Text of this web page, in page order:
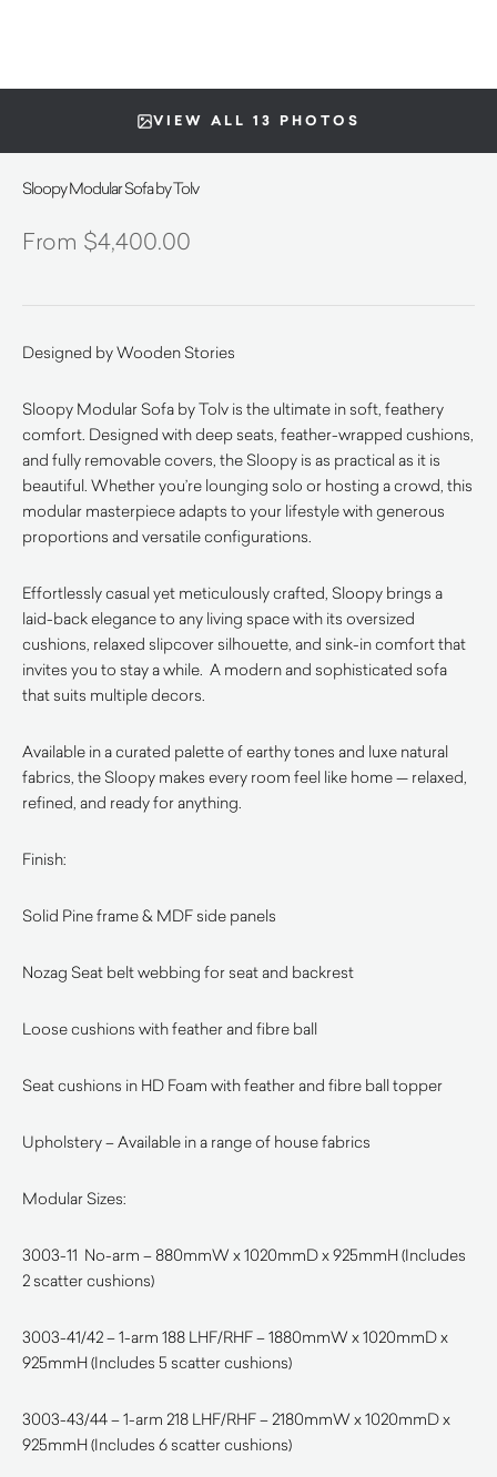
VIEW ALL 13 PHOTOS
Sloopy Modular Sofa by Tolv
$4,400.00
Designed by Wooden Stories
Sloopy Modular Sofa by Tolv is the ultimate in soft, feathery
comfort. Designed with deep seats, feather-wrapped cushions,
and fully removable covers, the Sloopy is as practical as it is
beautiful. Whether you’re lounging solo or hosting a crowd, this
modular masterpiece adapts to your lifestyle with generous
proportions and versatile configurations.
Effortlessly casual yet meticulously crafted, Sloopy brings a
laid-back elegance to any living space with its oversized
cushions, relaxed slipcover silhouette, and sink-in comfort that
invites you to stay a while. A modern and sophisticated sofa
that suits multiple decors.
Available in a curated palette of earthy tones and luxe natural
fabrics, the Sloopy makes every room feel like home — relaxed,
refined, and ready for anything.
Finish:
Solid Pine frame & MDF side panels
Nozag Seat belt webbing for seat and backrest
Loose cushions with feather and fibre ball
Seat cushions in HD Foam with feather and fibre ball topper
Upholstery – Available in a range of house fabrics
Modular Sizes:
3003-11 No-arm – 880mmW x 1020mmD x 925mmH (Includes
2 scatter cushions)
3003-41/42 – 1-arm 188 LHF/RHF – 1880mmW x 1020mmD x
925mmH (Includes 5 scatter cushions)
3003-43/44 – 1-arm 218 LHF/RHF – 2180mmW x 1020mmD x
925mmH (Includes 6 scatter cushions)